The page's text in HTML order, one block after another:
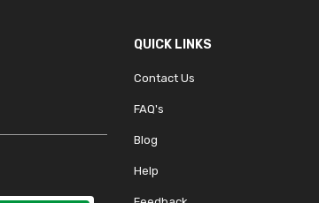
QUICK LINKS
Contact Us
FAQ's
Blog
Help